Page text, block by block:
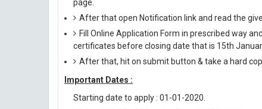
page.
After that open Notification link and read the
Fill Online Application Form in prescribed way
certificates before closing date that is 15th
After that, hit on submit button & take a hard
Important Dates :
Starting date to apply : 01-01-2020.